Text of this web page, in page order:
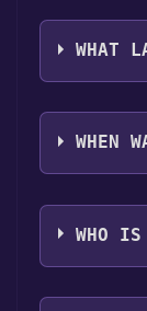
The
WHAT
Camp W
WHEN
The game
WHO
Psyop